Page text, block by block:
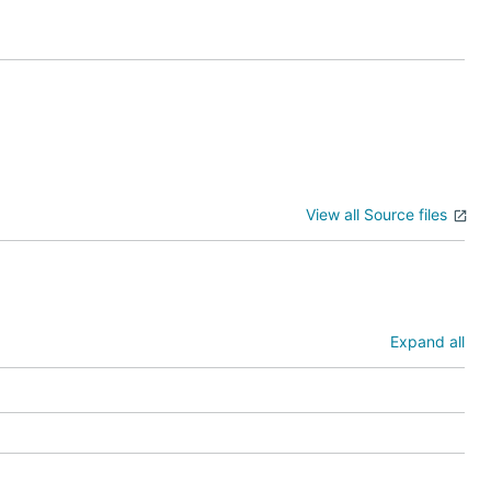
crossAccountRoleArn=#########
111111111 --vaultToken=xxxxxxxxxx
- that
View all Source files
Expand all